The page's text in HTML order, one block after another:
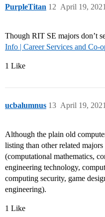
PurpleTitan April 19,
12
Though RIT SE majors don’t
Info | Career Services and Co-
1 Like
ucbalumnus April 19,
13
Although the plain old
listing than other related majors
(computational mathematics,
engineering technology,
computing security, game
engineering).
1 Like